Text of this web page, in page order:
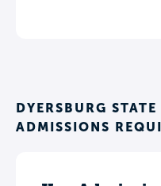
DYERSBURG
ADMISSIONS